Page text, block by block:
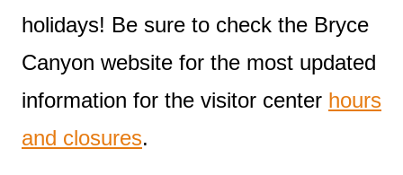
holidays! Be sure to check the Bryce
Canyon website for the most updated
information for the visitor center hours
and closures.